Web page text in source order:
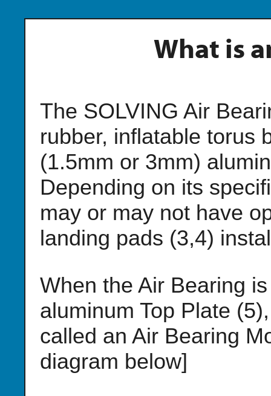
What is
The SOLVING Air
rubber, inflatable torus
(1.5mm or 3mm)
Depending on its
may or may not have
landing pads (3,4)
When the Air Bearing
aluminum Top Plate
called an Air Bearing
diagram below]